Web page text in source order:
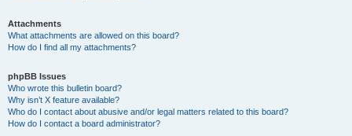
Attachments
What attachments are allowed on this board?
How do I find all my attachments?
phpBB Issues
Who wrote this bulletin board?
Why isn’t X feature available?
Who do I contact about abusive and/or legal matters related to this board?
How do I contact a board administrator?